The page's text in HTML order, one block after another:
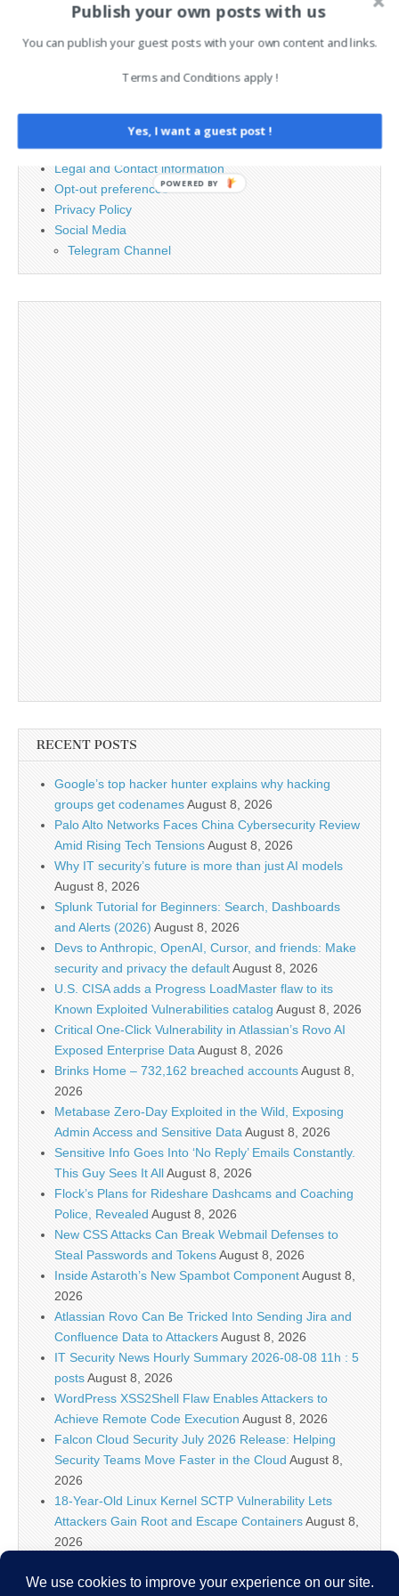
Cookie Policy
Legal and Contact information
Opt-out preferences
Privacy Policy
Social Media
Telegram Channel
RECENT POSTS
Google’s top hacker hunter explains why hacking
groups get codenamesAugust 8, 2026
Palo Alto Networks Faces China Cybersecurity Review
Amid Rising Tech TensionsAugust 8, 2026
Why IT security’s future is more than just AI models
August 8, 2026
Splunk Tutorial for Beginners: Search, Dashboards
and Alerts (2026) August 8, 2026
Devs to Anthropic, OpenAI, Cursor, and friends: Make
security and privacy the defaultAugust 8, 2026
U.S. CISA adds a Progress LoadMaster flaw to its
Known Exploited Vulnerabilities catalog August 8, 2026
Critical One-Click Vulnerability in Atlassian’s Rovo AI
Exposed Enterprise DataAugust 8, 2026
Brinks Home – 732,162 breached accountsAugust 8,
2026
Metabase Zero-Day Exploited in the Wild, Exposing
Admin Access and Sensitive DataAugust 8, 2026
Sensitive Info Goes Into ‘No Reply’ Emails Constantly.
This Guy Sees It AllAugust 8, 2026
Flock’s Plans for Rideshare Dashcams and Coaching
Police, Revealed August 8, 2026
New CSS Attacks Can Break Webmail Defenses to
Steal Passwords and TokensAugust 8, 2026
Inside Astaroth’s New Spambot ComponentAugust 8,
2026
Atlassian Rovo Can Be Tricked Into Sending Jira and
Confluence Data to AttackersAugust 8, 2026
IT Security News Hourly Summary 2026-08-08 11h : 5
postsAugust 8, 2026
WordPress XSS2Shell Flaw Enables Attackers to
Achieve Remote Code Execution August 8, 2026
Falcon Cloud Security July 2026 Release: Helping
Security Teams Move Faster in the Cloud August 8,
2026
18-Year-Old Linux Kernel SCTP Vulnerability Lets
Attackers Gain Root and Escape ContainersAugust 8,
2026
to Identify New ThreatsAugust 8, 2026
Publish your own posts with us
You can publish your guest posts with your own content and links.
Terms and Conditions apply !
Yes, I want a guest post !
POWERED BY